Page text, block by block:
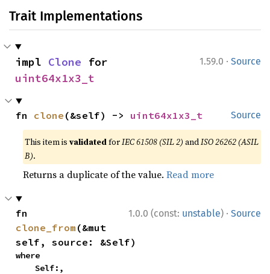
Trait Implementations
1.59.0 · Source
impl Clone
uint64x1x3_t
Source
fn clone (&self) -> uint64x1x3_t
This item isvalidatedforIEC 61508 (SIL 2) andISO 26262 (ASIL
B).
Returns a duplicate of the value.Read more
1.0.0 (const: unstable) · Source
clone_from (&mut
self, source: &Self)
where
    Self:,